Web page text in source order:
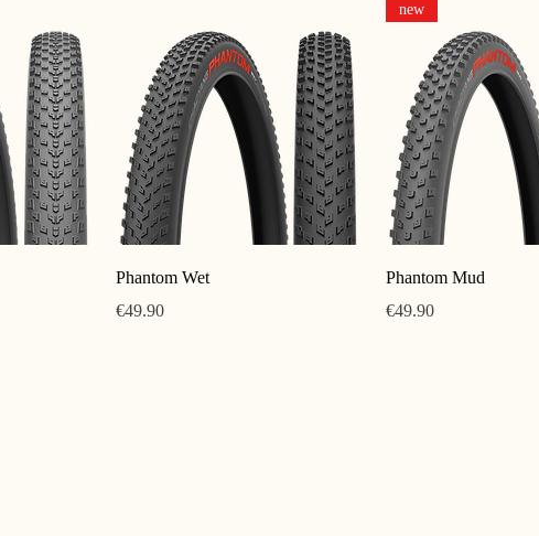
Quick View
Phantom Wet
Price
€49.90
Quick View
new
Phantom Mud
Price
€49.90